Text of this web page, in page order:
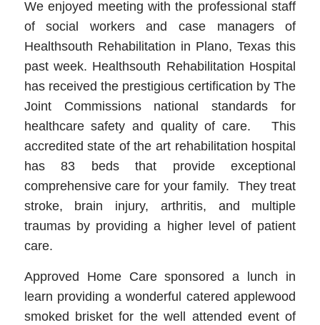
We enjoyed meeting with the professional staff
of social workers and case managers of
Healthsouth Rehabilitation in Plano, Texas this
past week. Healthsouth Rehabilitation Hospital
has received the prestigious certification by The
Joint Commissions national standards for
healthcare safety and quality of care. This
accredited state of the art rehabilitation hospital
has 83 beds that provide exceptional
comprehensive care for your family. They treat
stroke, brain injury, arthritis, and multiple
traumas by providing a higher level of patient
care.
Approved Home Care sponsored a lunch in
learn providing a wonderful catered applewood
smoked brisket for the well attended event of